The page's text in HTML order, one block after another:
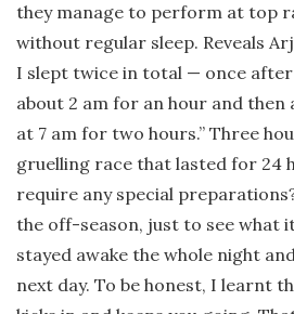
they manage to perform at top
without regular sleep. Reveals
I slept twice in total — once
about 2 am for an hour and
at 7 am for two hours.” Three
gruelling race that lasted for 24
require any special
the off-season, just to see what
stayed awake the whole night
next day. To be honest, I learnt